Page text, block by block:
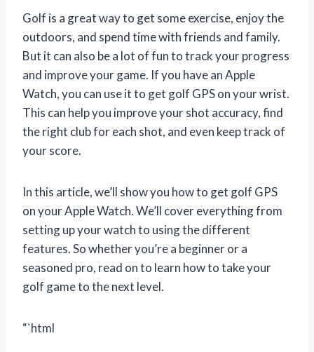
Golf is a great way to get some exercise, enjoy the
outdoors, and spend time with friends and family.
But it can also be a lot of fun to track your progress
and improve your game. If you have an Apple
Watch, you can use it to get golf GPS on your wrist.
This can help you improve your shot accuracy, find
the right club for each shot, and even keep track of
your score.
In this article, we’ll show you how to get golf GPS
on your Apple Watch. We’ll cover everything from
setting up your watch to using the different
features. So whether you’re a beginner or a
seasoned pro, read on to learn how to take your
golf game to the next level.
“`html